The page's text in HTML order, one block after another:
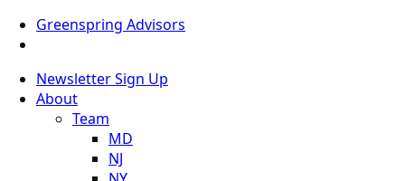
Greenspring Advisors
Newsletter Sign Up
About
Team
MD
NJ